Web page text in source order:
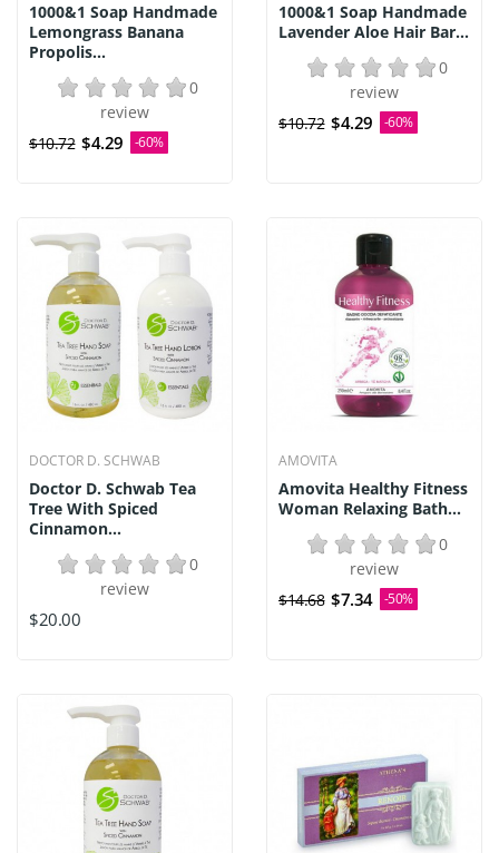
1000&1 Soap Handmade
Lemongrass Banana
Propolis...
0
review
$10.72 $4.29 -60%
1000&1 Soap Handmade
Lavender Aloe Hair Bar...
0
review
$10.72 $4.29 -60%
DOCTOR D. SCHWAB
Doctor D. Schwab Tea
Tree With Spiced
Cinnamon...
0
review
$20.00
AMOVITA
Amovita Healthy Fitness
Woman Relaxing Bath...
0
review
$14.68 $7.34 -50%